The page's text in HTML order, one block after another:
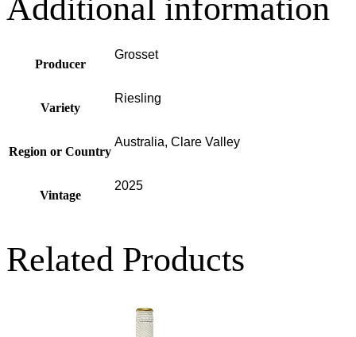
Additional information
Producer
Grosset
Variety
Riesling
Region or Country
Australia, Clare Valley
Vintage
2025
Related Products